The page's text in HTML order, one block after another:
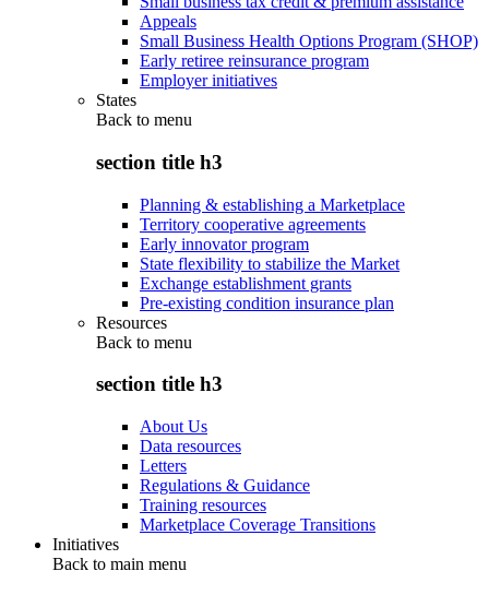
Appeals
Small Business Health Options Program (SHOP)
Early retiree reinsurance program
Employer initiatives
States
Back to menu
section title h3
Planning & establishing a Marketplace
Territory cooperative agreements
Early innovator program
State flexibility to stabilize the Market
Exchange establishment grants
Pre-existing condition insurance plan
Resources
Back to menu
section title h3
About Us
Data resources
Letters
Regulations & Guidance
Training resources
Marketplace Coverage Transitions
Initiatives
Back to main menu